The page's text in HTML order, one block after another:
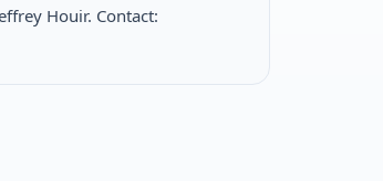
Houir. Contact: